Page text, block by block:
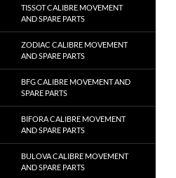
TISSOT CALIBRE MOVEMENT
AND SPARE PARTS
ZODIAC CALIBRE MOVEMENT
AND SPARE PARTS
BFG CALIBRE MOVEMENT AND
SPARE PARTS
BIFORA CALIBRE MOVEMENT
AND SPARE PARTS
BULOVA CALIBRE MOVEMENT
AND SPARE PARTS